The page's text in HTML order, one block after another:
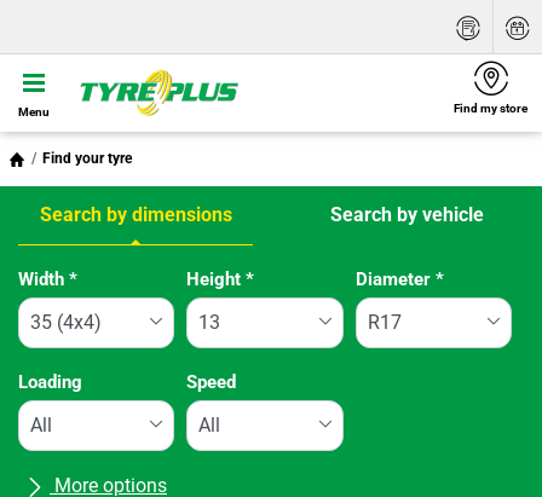
Menu Find my store
Find your tyre
Search by dimensions Search by vehicle
Tab updated: Search by dimensions
Width * Height* Diameter *
Loading Speed
More options